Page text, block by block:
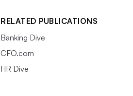
RELATED PUBLICATIONS
Banking Dive
CFO.com
HR Dive